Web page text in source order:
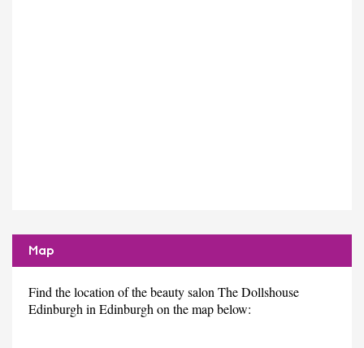
Map
Find the location of the beauty salon The Dollshouse
Edinburgh in Edinburgh on the map below: